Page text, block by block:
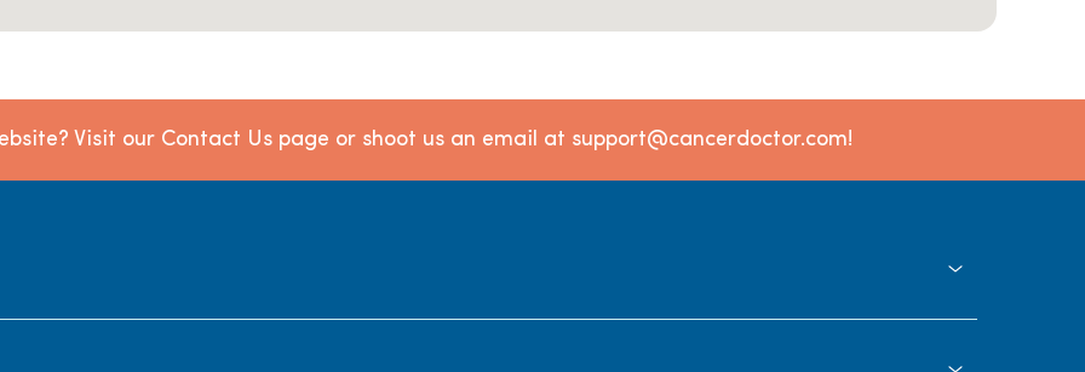
Visit our Contact Us page or shoot us an email at support@cancerdoctor.com!